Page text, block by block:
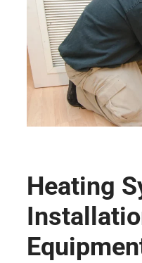
Heating